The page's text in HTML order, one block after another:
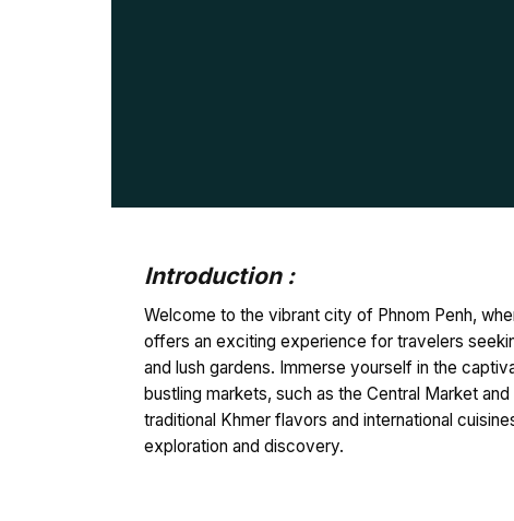
Introduction :
Welcome to the vibrant city of Phnom Penh,
offers an exciting experience for travelers
and lush gardens. Immerse yourself in the
bustling markets, such as the Central Market
traditional Khmer flavors and international
exploration and discovery.